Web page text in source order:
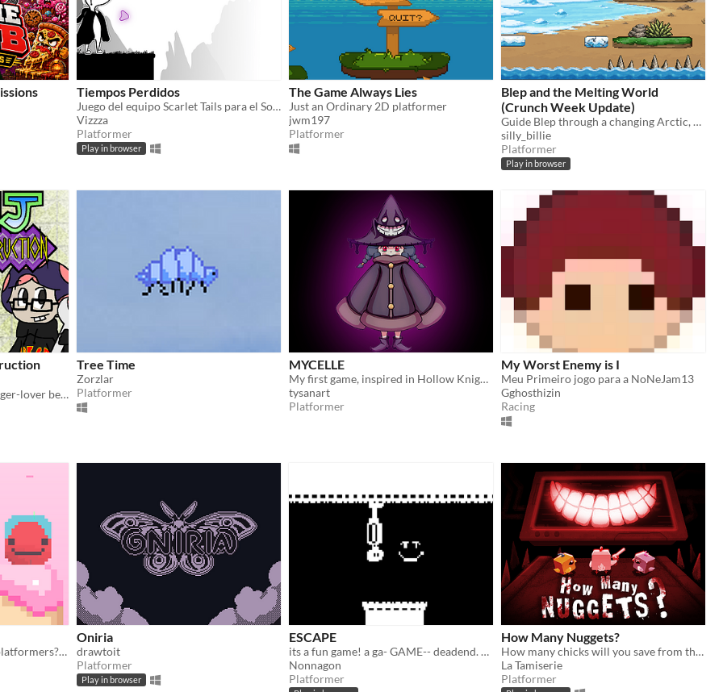
Tiempos Perdidos
Juego del equipo Scarlet Tails para el Sorora Game Jam 2026
Vizzza
Platformer
Play in browser
The Game Always Lies
Just an Ordinary 2D platformer
jwm197
Platformer
Blep and the Melting World
(Crunch Week Update)
Guide Blep through a changing Arctic, avoid hazards, collect fish and help him find his mum.
silly_billie
Platformer
Play in browser
The beginning of how a burger-lover became a hero...
Tree Time
Zorzlar
Platformer
MYCELLE
My first game, inspired in Hollow Knight and Undertale/Deltarune :)
tysanart
Platformer
My Worst Enemy is I
Meu Primeiro jogo para a NoNeJam13
Gghosthizin
Racing
Do you know how to beat platformers? But do you remember how?
Oniria
drawtoit
Platformer
Play in browser
ESCAPE
its a fun game! a ga- GAME-- deadend. deadend deandend..___---(escape.)
Nonnagon
Platformer
How Many Nuggets?
How many chicks will you save from the Big Eater?
La Tamiserie
Platformer